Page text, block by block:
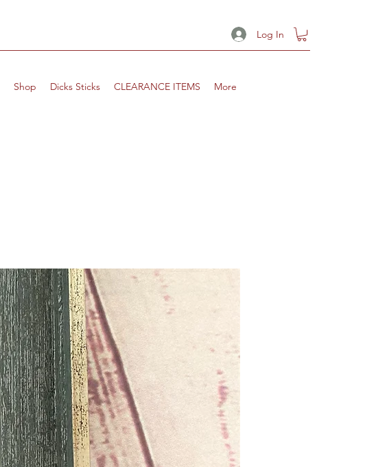
Log In
Shop Dicks Sticks CLEARANCE ITEMS More